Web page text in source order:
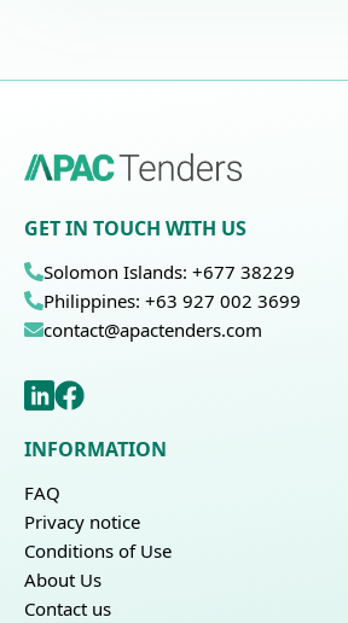
GET IN TOUCH WITH US
Solomon Islands: +677 38229
Philippines: +63 927 002 3699
contact@apactenders.com
INFORMATION
FAQ
Privacy notice
Conditions of Use
About Us
Contact us